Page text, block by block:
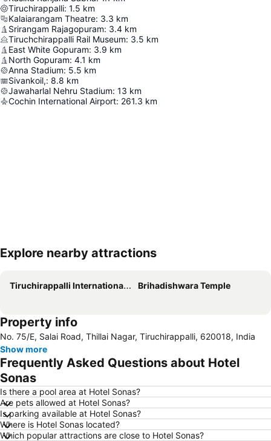
Tiruchirappalli: 1.5 km
Kalaiarangam Theatre: 3.3 km
Srirangam Rajagopuram: 3.4 km
Tiruchchirappalli Rail Museum: 3.5 km
East White Gopuram: 3.9 km
North Gopuram: 4.1 km
Anna Stadium: 5.5 km
Sivankoil,: 8.8 km
Jawaharlal Nehru Stadium: 13 km
Cochin International Airport: 261.3 km
Explore nearby attractions
Tiruchirappalli International Airport Brihadishwara Temple
Property info
No. 75/E, Salai Road, Thillai Nagar, Tiruchirappalli, 620018, India
Show more
Frequently Asked Questions about Hotel
Sonas
Is there a pool area at Hotel Sonas?
Are pets allowed at Hotel Sonas?
Is parking available at Hotel Sonas?
Where is Hotel Sonas located?
Which popular attractions are close to Hotel Sonas?